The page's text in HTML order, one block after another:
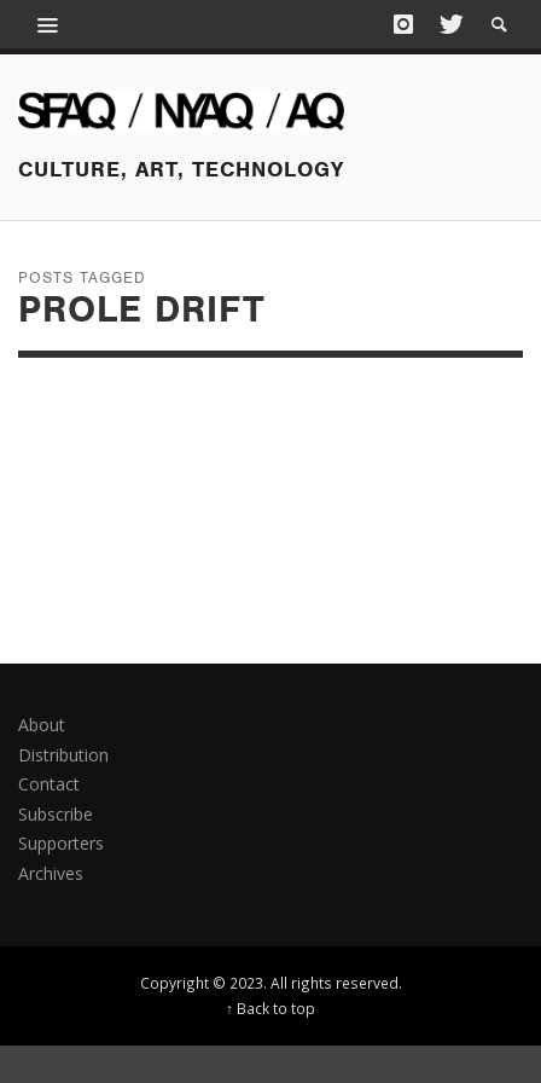
CULTURE, ART, TECHNOLOGY
POSTS TAGGED
PROLE DRIFT
About
Distribution
Contact
Subscribe
Supporters
Archives
Copyright © 2023. All rights reserved.
↑ Back to top